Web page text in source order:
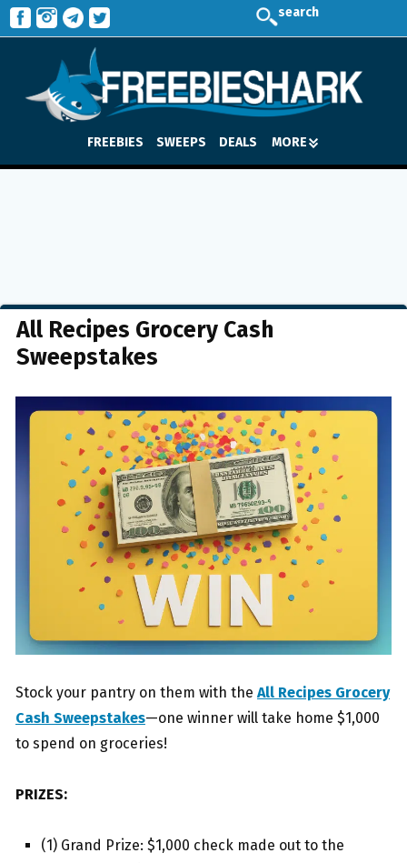
search
FREEBIES SWEEPS DEALS MORE
All Recipes Grocery Cash
Sweepstakes
Stock your pantry on them with the All Recipes Grocery
Cash Sweepstakes—one winner will take home $1,000
to spend on groceries!
PRIZES:
(1) Grand Prize: $1,000 check made out to the